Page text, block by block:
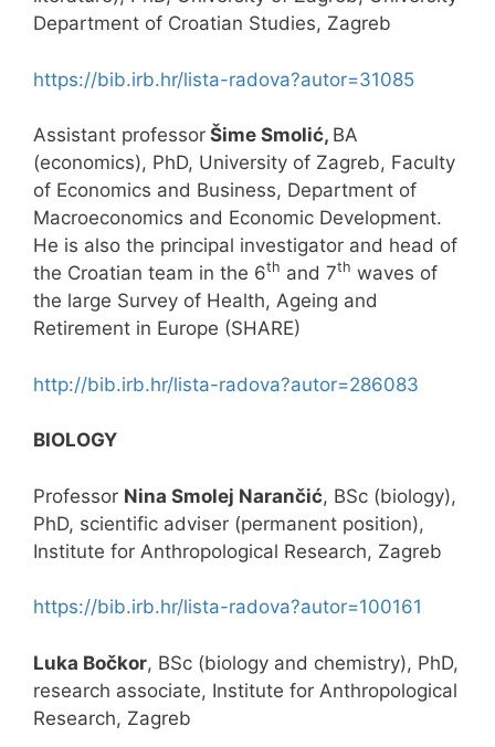
Department of Croatian Studies, Zagreb
https://bib.irb.hr/lista-radova?autor=31085
Assistant professor Šime Smolić, BA
(economics), PhD, University of Zagreb, Faculty
of Economics and Business, Department of
Macroeconomics and Economic Development.
He is also the principal investigator and head of
the Croatian team in the 6th and 7th waves of
the large Survey of Health, Ageing and
Retirement in Europe (SHARE)
http://bib.irb.hr/lista-radova?autor=286083
BIOLOGY
Professor Nina Smolej Narančić, BSc (biology),
PhD, scientific adviser (permanent position),
Institute for Anthropological Research, Zagreb
https://bib.irb.hr/lista-radova?autor=100161
Luka Bočkor, BSc (biology and chemistry), PhD,
research associate, Institute for Anthropological
Research, Zagreb